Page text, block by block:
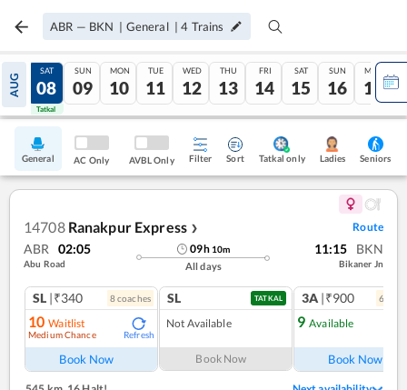
ABR — BKN | General |4 Trains
AUG
07
Tatkal
SAT
08
Tatkal
SUN
09
MON
10
TUE
11
WED
12
THU
13
FRI
14
SAT
15
SUN
16
MON
17
General AC Only AVBL Only Filter Sort Tatkal only Ladies Seniors
14708 Ranakpur Express ❯ Route
ABR 02:05
Abu Road
09h 10m
All days
11:15 BKN
Bikaner Jn
SL |₹340 8coaches
10 Waitlist
Medium Chance Refresh
Book Now
SL TATKAL
Not Available
Book Now
3A |₹900 6
9 Available
Book Now